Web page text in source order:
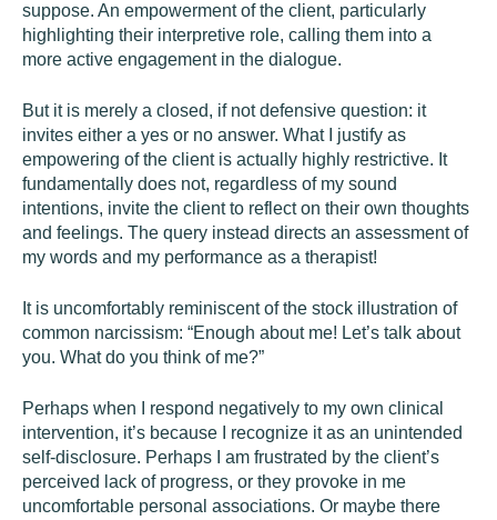
suppose. An empowerment of the client, particularly
highlighting their interpretive role, calling them into a
more active engagement in the dialogue.
But it is merely a closed, if not defensive question: it
invites either a yes or no answer. What I justify as
empowering of the client is actually highly restrictive. It
fundamentally does not, regardless of my sound
intentions, invite the client to reflect on their own thoughts
and feelings. The query instead directs an assessment of
my words and my performance as a therapist!
It is uncomfortably reminiscent of the stock illustration of
common narcissism: “Enough about me! Let’s talk about
you. What do you think of me?”
Perhaps when I respond negatively to my own clinical
intervention, it’s because I recognize it as an unintended
self-disclosure. Perhaps I am frustrated by the client’s
perceived lack of progress, or they provoke in me
uncomfortable personal associations. Or maybe there